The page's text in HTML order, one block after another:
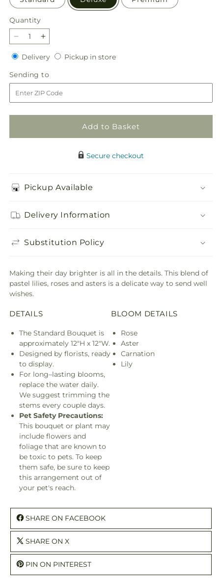
Quantity
Quantity
Decrease
quantity
for
Delicate
Details
Bouquet
Increase
quantity
for
Delicate
Details
Bouquet
DeliveryDeliveryPickup in storePickup
Sending to
to
Add to Basket
Secure checkout
Pickup Available
Delivery Information
Substitution Policy
Making their day brighter is all in the details. This blend of
pastel lilies, roses and asters is a delicate way to send well
wishes.
DETAILS
The Standard Bouquet is
approximately 12"H x 12"W.
Designed by florists, ready
to display.
For long–lasting blooms,
replace the water daily.
We suggest trimming the
stems every couple days.
Pet Safety Precautions:
This bouquet or plant may
include flowers and
foliage that are known to
be toxic to pets. To keep
them safe, be sure to keep
this arrangement out of
your pet's reach.
BLOOM DETAILS
Rose
Aster
Carnation
Lily
SHARE ON FACEBOOK
SHARE ON X
PIN ON PINTEREST